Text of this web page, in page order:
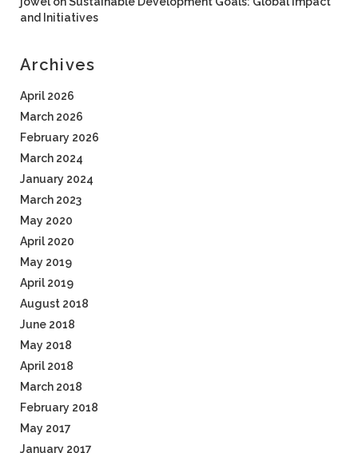
and Initiatives
Archives
April 2026
March 2026
February 2026
March 2024
January 2024
March 2023
May 2020
April 2020
May 2019
April 2019
August 2018
June 2018
May 2018
April 2018
March 2018
February 2018
May 2017
January 2017